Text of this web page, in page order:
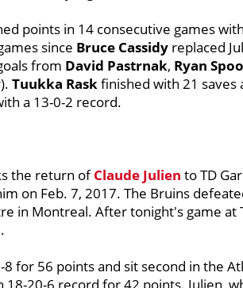
points in 14 consecutive games
since Bruce Cassidy replaced
from David Pastrnak, Ryan
Tuukka Raskfinished with 21
a 13-0-2 record.
the return ofClaude Julien to TD
on Feb. 7, 2017. The Bruins
in Montreal. After tonight's game at
for 56 points and sit second in the